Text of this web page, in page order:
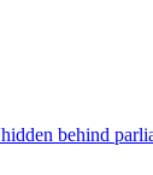
behind